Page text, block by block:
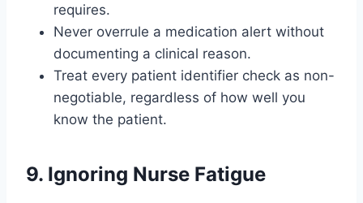
requires.
Never overrule a medication alert without
documenting a clinical reason.
Treat every patient identifier check as non-
negotiable, regardless of how well you
know the patient.
9. Ignoring Nurse Fatigue